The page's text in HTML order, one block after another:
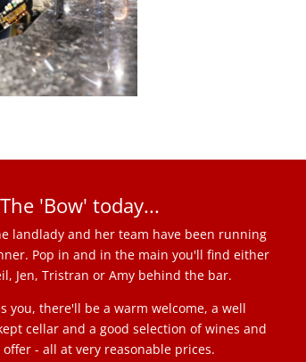
The 'Bow' today...
landlady and her team have been running
Pop in and in the main you'll find either
Jen, Tristran or Amy behind the bar.
you, there'll be a warm welcome, a well
cellar and a good selection of wines and
- all at very reasonable prices.